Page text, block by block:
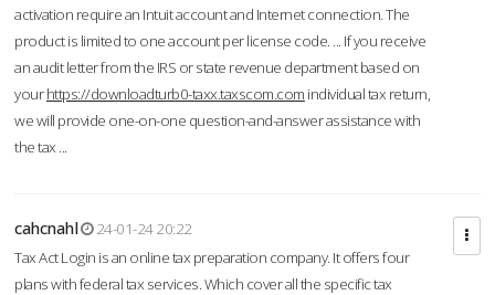
activation require an Intuit account and Internet connection. The
product is limited to one account per license code. ... If you receive
an audit letter from the IRS or state revenue department based on
yourhttps://downloadturb0-taxx.taxscom.com individual tax return,
we will provide one-on-one question-and-answer assistance with
the tax ...
cahcnahl
24-01-24 20:22
Tax Act Login is an online tax preparation company. It offers four
plans with federal tax services. Which cover all the specific tax